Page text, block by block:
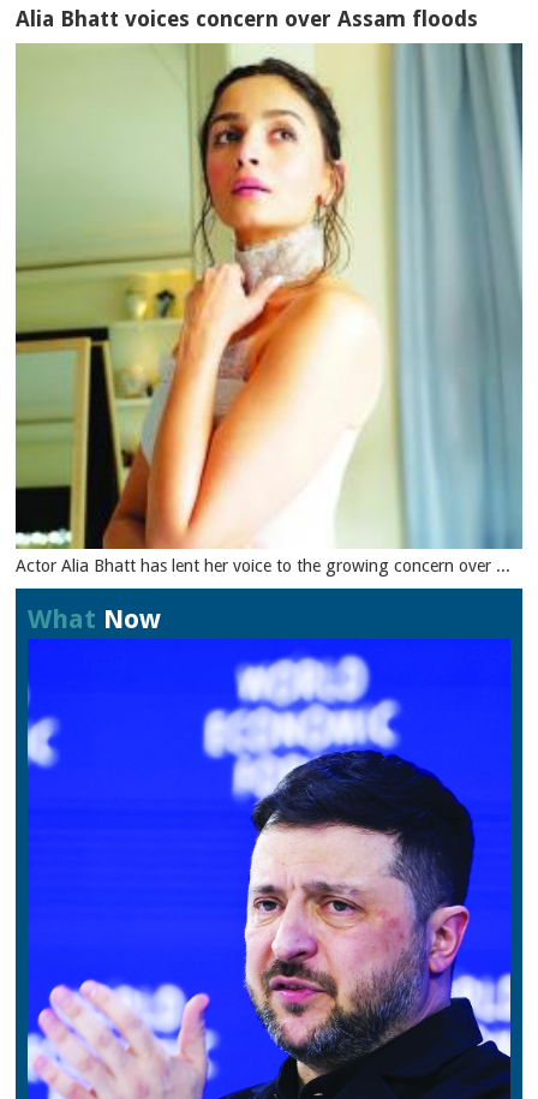
Alia Bhatt voices concern over Assam floods
Actor Alia Bhatt has lent her voice to the growing concern over ...
What Now